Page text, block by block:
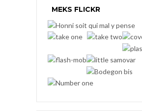
MEKS FLICKR